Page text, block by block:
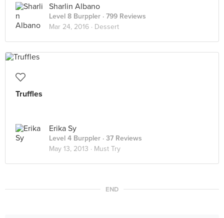
Sharlin Albano
Level 8 Burppler · 799 Reviews
Mar 24, 2016 · Dessert
Truffles
Erika Sy
Level 4 Burppler · 37 Reviews
May 13, 2013 · Must Try
END